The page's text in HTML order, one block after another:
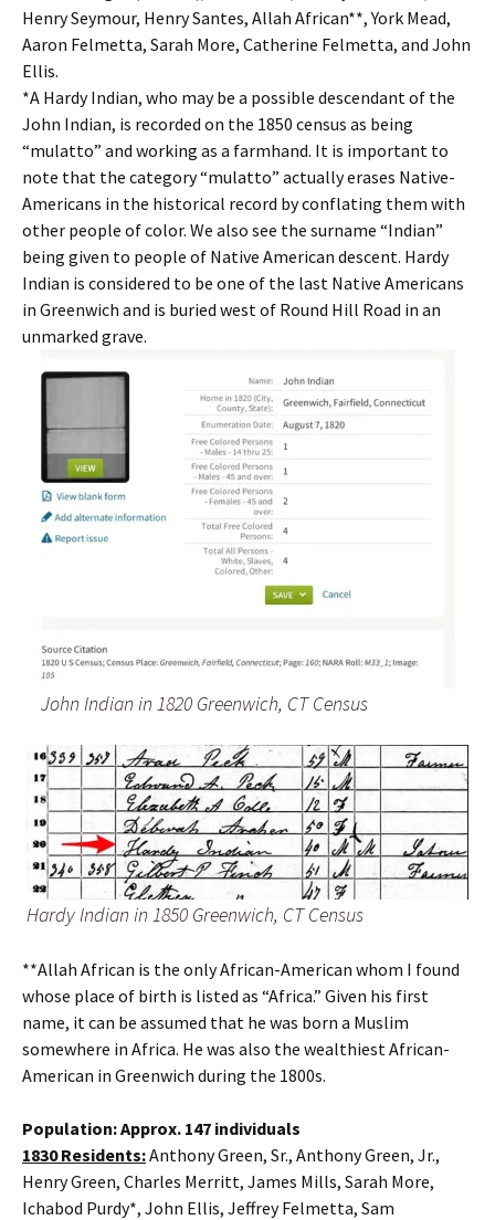
Henry Seymour, Henry Santes, Allah African**, York Mead,
Aaron Felmetta, Sarah More, Catherine Felmetta, and John
Ellis.
*A Hardy Indian, who may be a possible descendant of the
John Indian, is recorded on the 1850 census as being
“mulatto” and working as a farmhand. It is important to
note that the category “mulatto” actually erases Native-
Americans in the historical record by conflating them with
other people of color. We also see the surname “Indian”
being given to people of Native American descent. Hardy
Indian is considered to be one of the last Native Americans
in Greenwich and is buried west of Round Hill Road in an
unmarked grave.
John Indian in 1820 Greenwich, CT Census
Hardy Indian in 1850 Greenwich, CT Census
**Allah African is the only African-American whom I found
whose place of birth is listed as “Africa.” Given his first
name, it can be assumed that he was born a Muslim
somewhere in Africa. He was also the wealthiest African-
American in Greenwich during the 1800s.
Population: Approx. 147 individuals
1830 Residents:Anthony Green, Sr., Anthony Green, Jr.,
Henry Green, Charles Merritt, James Mills, Sarah More,
Ichabod Purdy*, John Ellis, Jeffrey Felmetta, Sam